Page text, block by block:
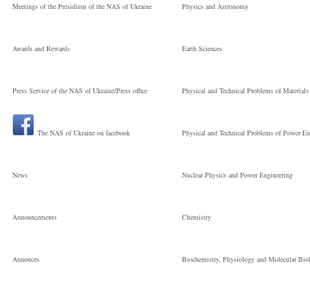
Meetings of the Presidium of the NAS of Ukraine
Awards and Rewards
Press Service of the NAS of Ukraine/Press office
The NAS of Ukraine on facebook
News
Announcements
Annonces
Physics and Astronomy
Earth Sciences
Physical and Technical Problems of Materials
Physical and Technical Problems of Power
Nuclear Physics and Power Engineering
Chemistry
Biochemistry, Physiology and Molecular